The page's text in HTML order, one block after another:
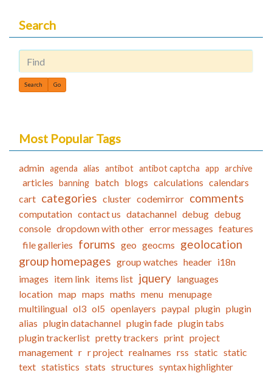
Search
Find
Most Popular Tags
admin agenda alias antibot antibot captcha app archive
articles banning batch blogs calculations calendars
cart categories cluster codemirror comments
computation contact us datachannel debug debug
console dropdown with other error messages features
file galleries forums geo geocms geolocation
group homepages group watches header i18n
images item link items list jquery languages
location map maps maths menu menupage
multilingual ol3 ol5 openlayers paypal plugin plugin
alias plugin datachannel plugin fade plugin tabs
plugin trackerlist pretty trackers print project
management r r project realnames rss static static
text statistics stats structures syntax highlighter